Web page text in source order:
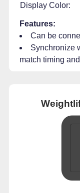
Display Color:
Features:
Can be
Synchronize
match timing